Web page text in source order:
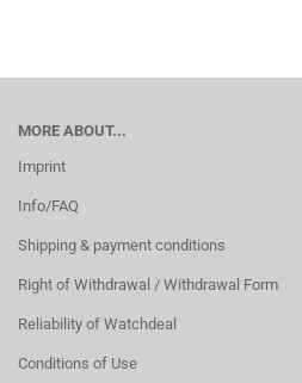
MORE ABOUT...
Imprint
Info/FAQ
Shipping & payment conditions
Right of Withdrawal / Withdrawal Form
Reliability of Watchdeal
Conditions of Use